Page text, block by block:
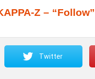
Z – “Follow”
Twitter